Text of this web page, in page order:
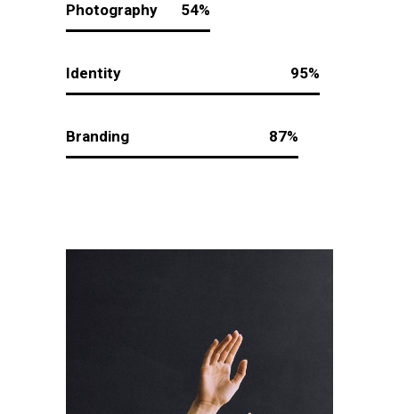
Photography 54
Identity 95
Branding 87
Creative To